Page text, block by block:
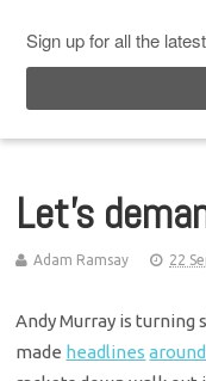
Let’s
Adam Ramsay 22
Andy Murray is turning
made headlines around